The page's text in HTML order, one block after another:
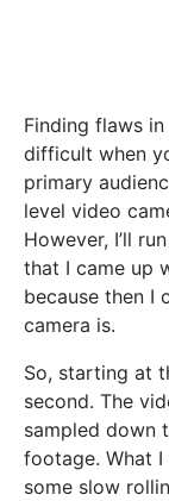
Finding flaws
difficult when
primary
level video
However, I’ll
that I came up
because then I
camera is.
So, starting at
second. The
sampled down
footage. What
some slow